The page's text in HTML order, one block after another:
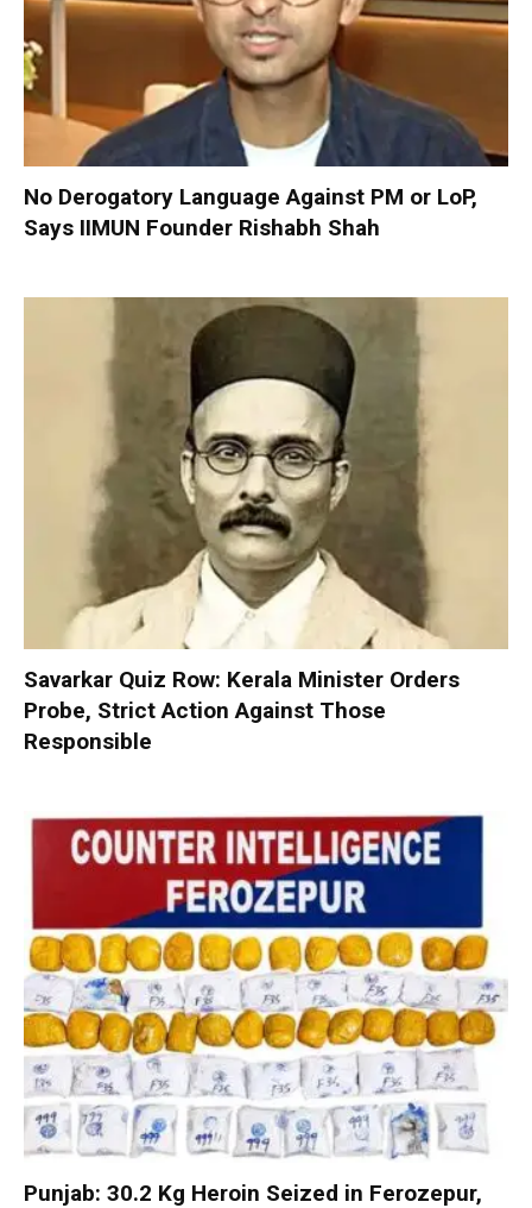
No Derogatory Language Against PM or LoP,
Says IIMUN Founder Rishabh Shah
Savarkar Quiz Row: Kerala Minister Orders
Probe, Strict Action Against Those
Responsible
Punjab: 30.2 Kg Heroin Seized in Ferozepur,